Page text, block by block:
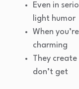
Even in
light humor
When
charming
They
don’t get